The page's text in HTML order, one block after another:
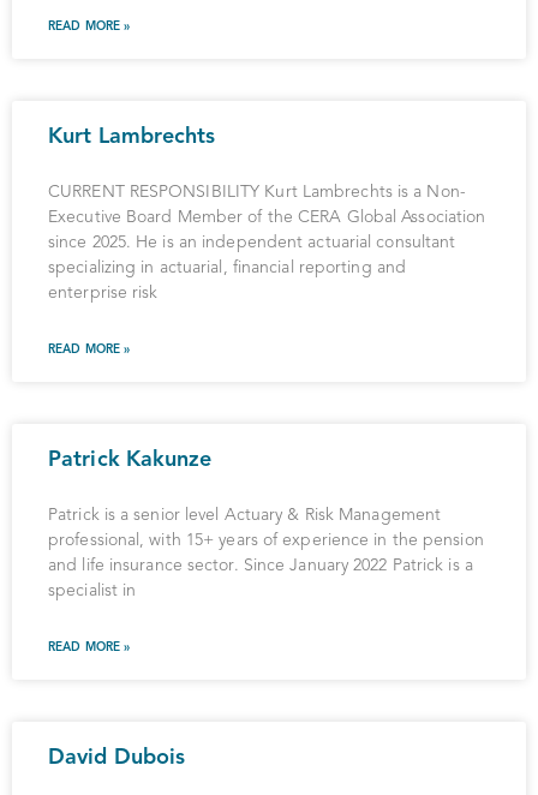
READ MORE »
Kurt Lambrechts
CURRENT RESPONSIBILITY Kurt Lambrechts is a Non-
Executive Board Member of the CERA Global Association
since 2025. He is an independent actuarial consultant
specializing in actuarial, financial reporting and
enterprise risk
READ MORE »
Patrick Kakunze
Patrick is a senior level Actuary & Risk Management
professional, with 15+ years of experience in the pension
and life insurance sector. Since January 2022 Patrick is a
specialist in
READ MORE »
David Dubois